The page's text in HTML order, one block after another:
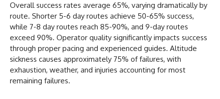
Overall success rates average 65%, varying dramatically by
route. Shorter 5-6 day routes achieve 50-65% success,
while 7-8 day routes reach 85-90%, and 9-day routes
exceed 90%. Operator quality significantly impacts success
through proper pacing and experienced guides. Altitude
sickness causes approximately 75% of failures, with
exhaustion, weather, and injuries accounting for most
remaining failures.